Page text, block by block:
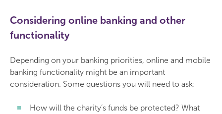
Considering online banking and other
functionality
Depending on your banking priorities, online and mobile
banking functionality might be an important
consideration. Some questions you will need to ask:
How will the charity’s funds be protected? What